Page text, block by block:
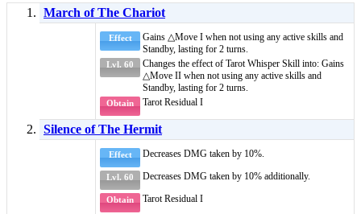
March of The Chariot
Effect Gains △Move I when not using any active skills and
Standby, lasting for 2 turns.
Lvl. 60 Changes the effect of Tarot Whisper Skill into: Gains
△Move II when not using any active skills and
Standby, lasting for 2 turns.
Obtain Tarot Residual I
Silence of The Hermit
Effect Decreases DMG taken by 10%.
Lvl. 60 Decreases DMG taken by 10% additionally.
Obtain Tarot Residual I